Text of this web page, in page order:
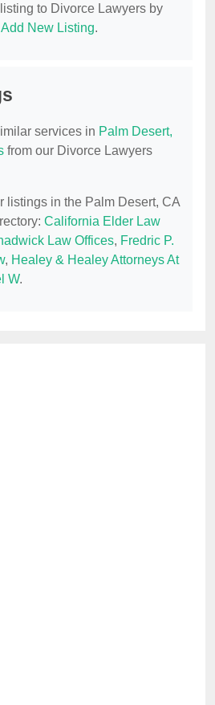
to Divorce Lawyers by
Add New Listing.
services in Palm Desert,
from our Divorce Lawyers
listings in the Palm Desert, CA
California Elder Law
Law Offices, Fredric P.
, Healey & Healey Attorneys At
W.